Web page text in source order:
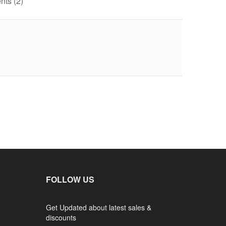
FOLLOW US
Get Updated about latest sales &
discounts